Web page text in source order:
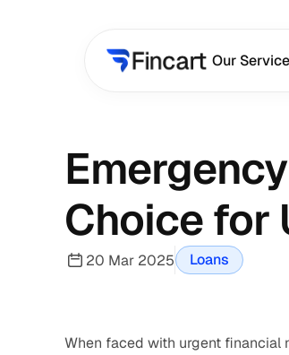
Choice for
20 Mar 2025 Loans
When faced with urgent
Our